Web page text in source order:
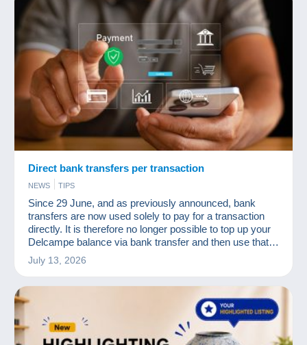
Direct bank transfers per transaction
NEWS TIPS
Since 29 June, and as previously announced, bank
transfers are now used solely to pay for a transaction
directly. It is therefore no longer possible to top up your
Delcampe balance via bank transfer and then use that
balance to pay for your purchases.
July 13, 2026